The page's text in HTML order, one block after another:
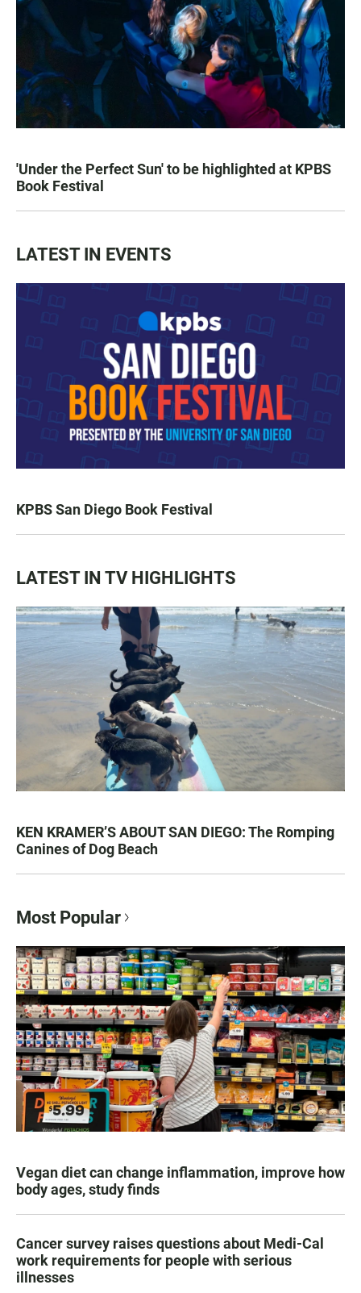
'Under the Perfect Sun' to be highlighted at KPBS
Book Festival
LATEST IN EVENTS
KPBS San Diego Book Festival
LATEST IN TV HIGHLIGHTS
KEN KRAMER’S ABOUT SAN DIEGO: The Romping
Canines of Dog Beach
Most Popular
Vegan diet can change inflammation, improve how
body ages, study finds
Cancer survey raises questions about Medi-Cal
work requirements for people with serious
illnesses